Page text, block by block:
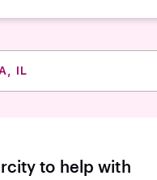
IL
to help with